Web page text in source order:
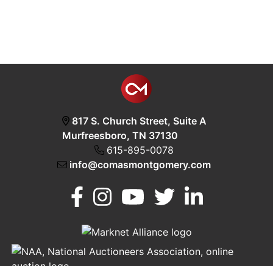
Murfreesboro,
TN 37130
817 S. Church Street, Suite A
Murfreesboro, TN 37130
615-895-0078
info@comasmontgomery.com